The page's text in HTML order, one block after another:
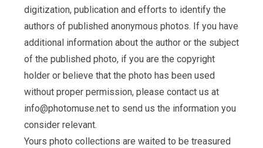
digitization, publication and efforts to identify the
authors of published anonymous photos. If you have
additional information about the author or the subject
of the published photo, if you are the copyright
holder or believe that the photo has been used
without proper permission, please contact us at
info@photomuse.net to send us the information you
consider relevant.
Yours photo collections are waited to be treasured